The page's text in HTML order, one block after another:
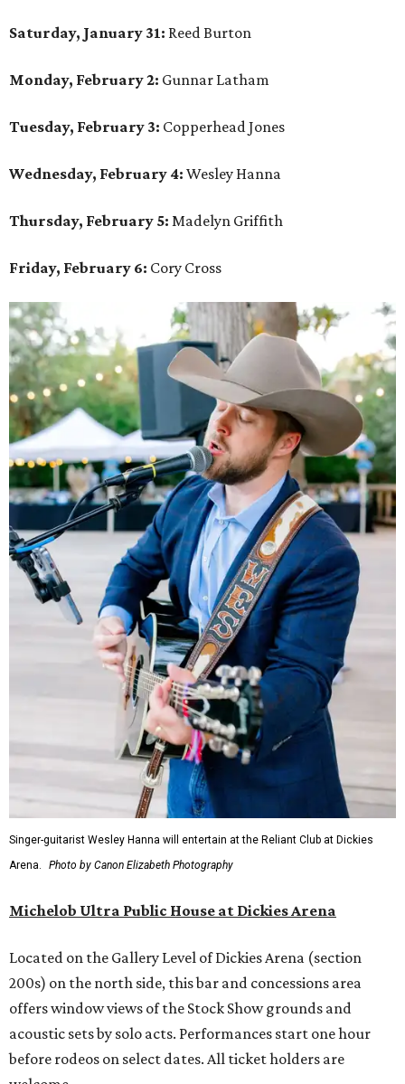
Saturday, January 31: Reed Burton
Monday, February 2: Gunnar Latham
Tuesday, February 3: Copperhead Jones
Wednesday, February 4: Wesley Hanna
Thursday, February 5: Madelyn Griffith
Friday, February 6: Cory Cross
Singer-guitarist Wesley Hanna will entertain at the Reliant Club at Dickies
Arena.
Photo by Canon Elizabeth Photography
Michelob Ultra Public House at Dickies Arena
Located on the Gallery Level of Dickies Arena (section
200s) on the north side, this bar and concessions area
offers window views of the Stock Show grounds and
acoustic sets by solo acts. Performances start one hour
before rodeos on select dates. All ticket holders are